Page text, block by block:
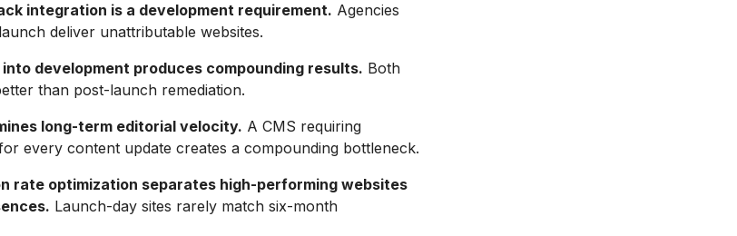
integration is a development requirement. Agencies
deliver unattributable websites.
development produces compounding results. Both
than post-launch remediation.
long-term editorial velocity. A CMS requiring
every content update creates a compounding bottleneck.
rate optimization separates high-performing websites
Launch-day sites rarely match six-month